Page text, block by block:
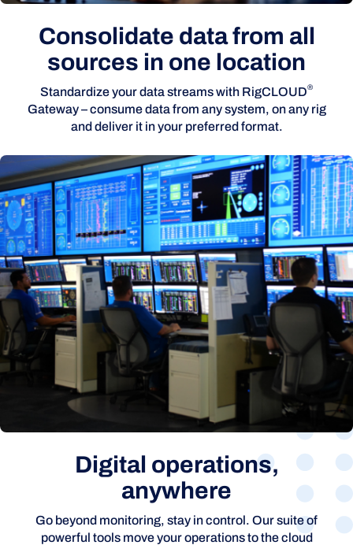
Consolidate data from all
sources in one location
Standardize your data streams with RigCLOUD®
Gateway – consume data from any system, on any rig
and deliver it in your preferred format.
Digital operations,
anywhere
Go beyond monitoring, stay in control. Our suite of
powerful tools move your operations to the cloud